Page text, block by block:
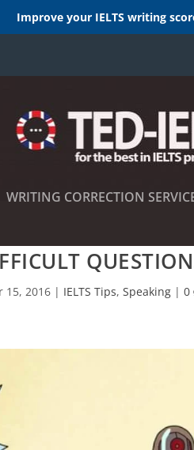
Improve your IELTS writing
WRITING CORRECTION
15, 2016 | IELTS Tips,Speaking |0